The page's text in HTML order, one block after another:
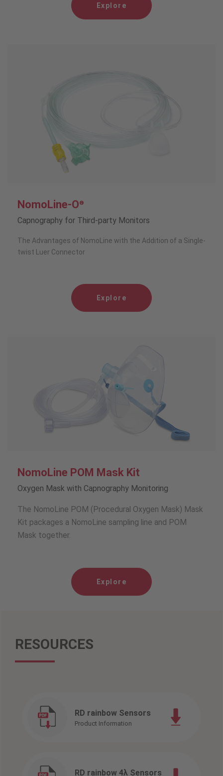
Explore
NomoLine-O®
Capnography for Third-party Monitors
The Advantages of NomoLine with the Addition of a Single-
twist Luer Connector
Explore
NomoLine POM Mask Kit
Oxygen Mask with Capnography Monitoring
The NomoLine POM (Procedural Oxygen Mask) Mask
Kit packages a NomoLine sampling line and POM
Mask together.
Explore
RESOURCES
RD rainbow Sensors
Product Information
RD rainbow 4λ Sensors